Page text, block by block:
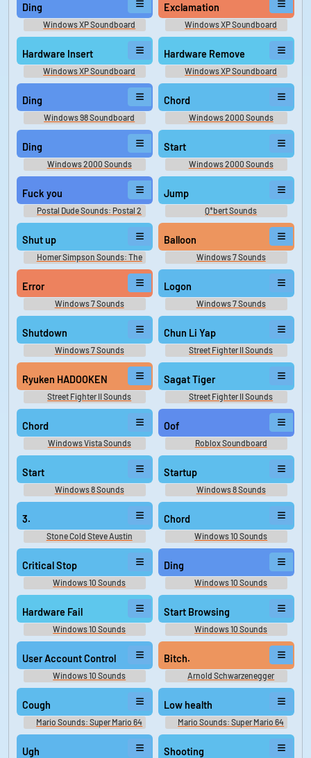
Ding
Windows XP Soundboard
Exclamation
Windows XP Soundboard
Hardware Insert
Windows XP Soundboard
Hardware Remove
Windows XP Soundboard
Ding
Windows 98 Soundboard
Chord
Windows 2000 Sounds
Ding
Windows 2000 Sounds
Start
Windows 2000 Sounds
Fuck you
Postal Dude Sounds: Postal 2
Jump
Q*bert Sounds
Shut up
Homer Simpson Sounds: The
Simpsons - Seasons 1 and 2
Balloon
Windows 7 Sounds
Error
Windows 7 Sounds
Logon
Windows 7 Sounds
Shutdown
Windows 7 Sounds
Chun Li Yap
Street Fighter II Sounds
Ryuken HADOOKEN
Street Fighter II Sounds
Sagat Tiger
Street Fighter II Sounds
Chord
Windows Vista Sounds
Oof
Roblox Soundboard
Start
Windows 8 Sounds
Startup
Windows 8 Sounds
3.
Stone Cold Steve Austin
Sounds
Chord
Windows 10 Sounds
Critical Stop
Windows 10 Sounds
Ding
Windows 10 Sounds
Hardware Fail
Windows 10 Sounds
Start Browsing
Windows 10 Sounds
User Account Control
Windows 10 Sounds
Bitch.
Arnold Schwarzenegger
Soundboard
Cough
Mario Sounds: Super Mario 64
Low health
Mario Sounds: Super Mario 64
Ugh Shooting